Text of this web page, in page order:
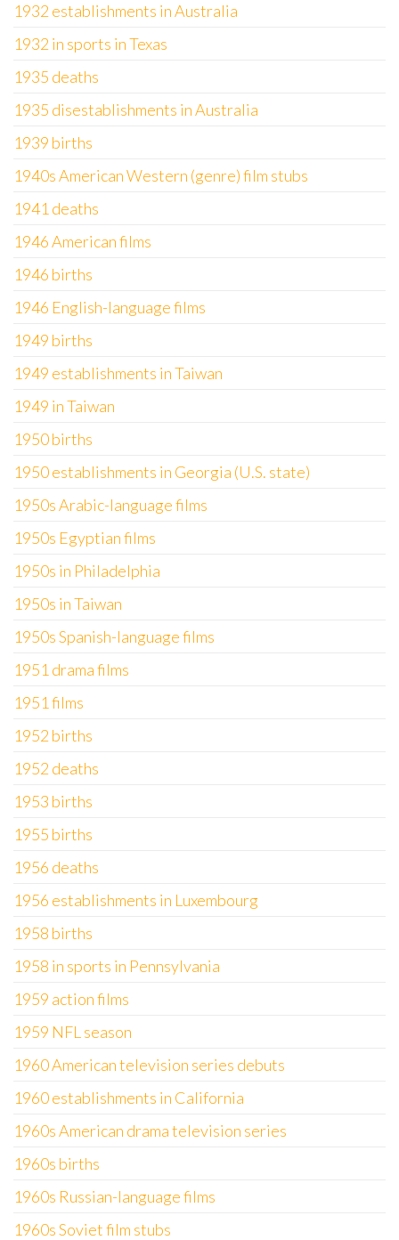
1932 establishments in Australia
1932 in sports in Texas
1935 deaths
1935 disestablishments in Australia
1939 births
1940s American Western (genre) film stubs
1941 deaths
1946 American films
1946 births
1946 English-language films
1949 births
1949 establishments in Taiwan
1949 in Taiwan
1950 births
1950 establishments in Georgia (U.S. state)
1950s Arabic-language films
1950s Egyptian films
1950s in Philadelphia
1950s in Taiwan
1950s Spanish-language films
1951 drama films
1951 films
1952 births
1952 deaths
1953 births
1955 births
1956 deaths
1956 establishments in Luxembourg
1958 births
1958 in sports in Pennsylvania
1959 action films
1959 NFL season
1960 American television series debuts
1960 establishments in California
1960s American drama television series
1960s births
1960s Russian-language films
1960s Soviet film stubs